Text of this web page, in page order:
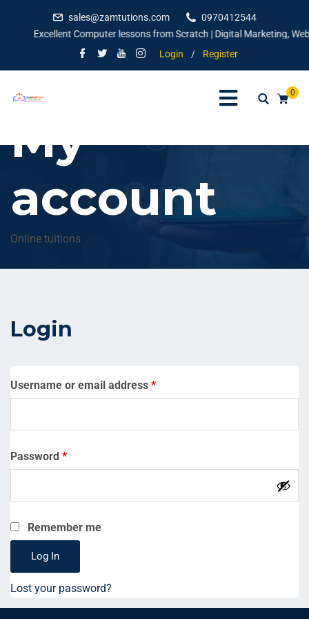
sales@zamtutions.com
0970412544
Excellent Computer lessons from Scratch | Digital Marketing,
Login
/ Register
0
My
account
Online tuitions
Login
Username or email address *
Password *
Remember me
Log In
Lost your password?